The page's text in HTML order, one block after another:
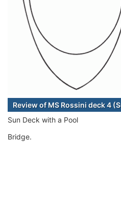
Review of MS Rossini deck 4
Sun Deck with a Pool
Bridge.